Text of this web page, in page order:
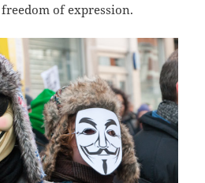
of expression.